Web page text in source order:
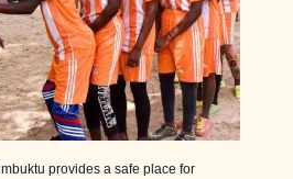
provides a safe place for